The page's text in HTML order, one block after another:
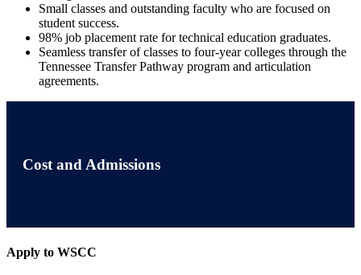
Small classes and outstanding faculty who are focused on
student success.
98% job placement rate for technical education graduates.
Seamless transfer of classes to four-year colleges through the
Tennessee Transfer Pathway program and articulation
agreements.
Cost and Admissions
Apply to WSCC